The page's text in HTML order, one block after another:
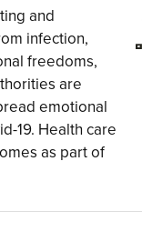
and
infection,
freedoms,
are
emotional
19. Health care
as part of